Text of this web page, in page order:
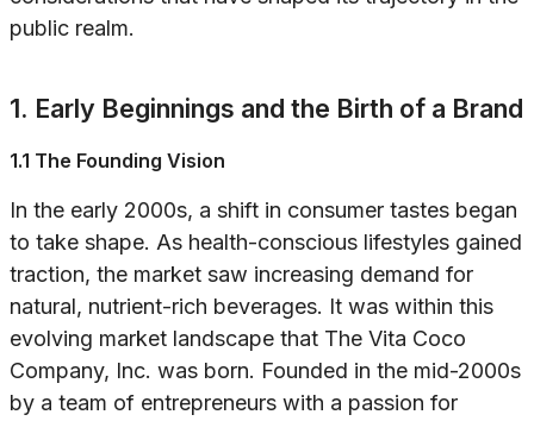
public realm.
1. Early Beginnings and the Birth of a Brand
1.1 The Founding Vision
In the early 2000s, a shift in consumer tastes began
to take shape. As health-conscious lifestyles gained
traction, the market saw increasing demand for
natural, nutrient-rich beverages. It was within this
evolving market landscape that The Vita Coco
Company, Inc. was born. Founded in the mid-2000s
by a team of entrepreneurs with a passion for